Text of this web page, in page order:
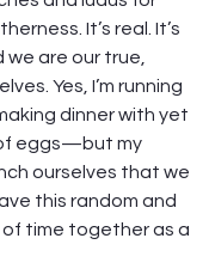
It’s real. It’s
we are our true,
Yes, I’m running
dinner with yet
eggs—but my
ourselves that we
this random and
time together as a